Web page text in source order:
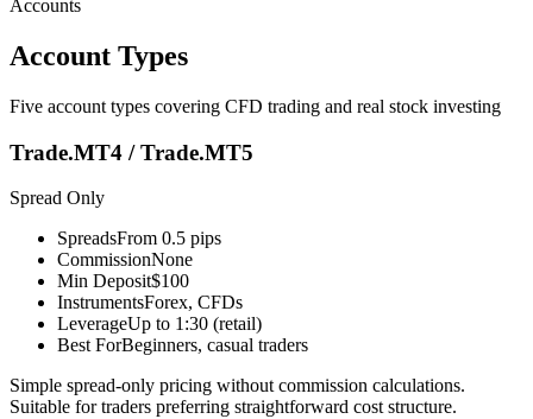
Accounts
Account Types
Five account types covering CFD trading and real stock investing
Trade.MT4 / Trade.MT5
Spread Only
SpreadsFrom 0.5 pips
CommissionNone
Min Deposit$100
InstrumentsForex, CFDs
LeverageUp to 1:30 (retail)
Best ForBeginners, casual traders
Simple spread-only pricing without commission calculations.
Suitable for traders preferring straightforward cost structure.